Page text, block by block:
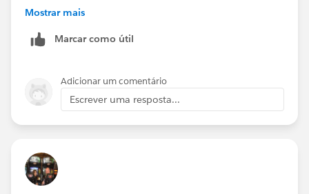
checkbox, Next then choose which column in your DB
Dashboard section. From there click on Customize
Page on the upper right of the Dashboard
section/component and select an existing Dashboard,
save.
If all goes well you should have something like this
displayed on your Home Page:
Mostrar mais
Marcar como útil
Adicionar um comentário
Escrever uma resposta...